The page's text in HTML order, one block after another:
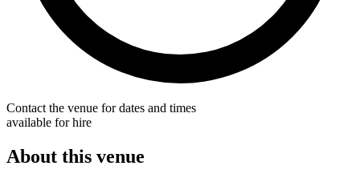
Contact the venue for dates and times
available for hire
About this venue